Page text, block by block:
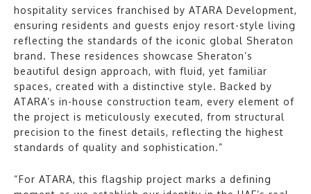
hospitality services franchised by ATARA Development,
ensuring residents and guests enjoy resort-style living
reflecting the standards of the iconic global Sheraton
brand. These residences showcase Sheraton’s
beautiful design approach, with fluid, yet familiar
spaces, created with a distinctive style. Backed by
ATARA’s in-house construction team, every element of
the project is meticulously executed, from structural
precision to the finest details, reflecting the highest
standards of quality and sophistication.”
“For ATARA, this flagship project marks a defining